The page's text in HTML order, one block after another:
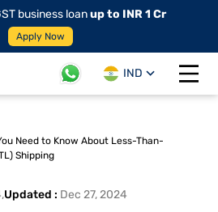
business loanup to INR 1 Cr
Apply Now
IND
Open
Need to Know About Less-Than-
Shipping
,Updated : Dec 27, 2024